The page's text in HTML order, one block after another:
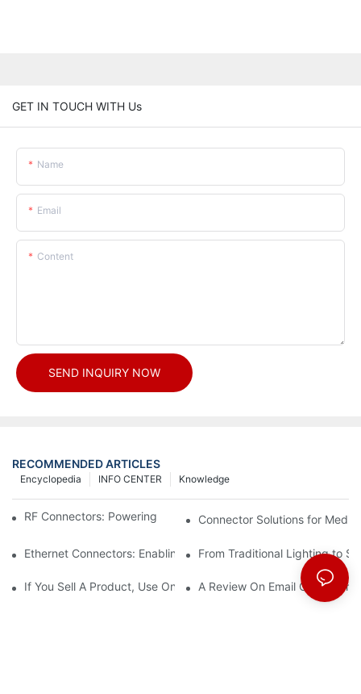
GET IN TOUCH WITH Us
Name
Email
Content
SEND INQUIRY NOW
RECOMMENDED ARTICLES
Knowledge
INFO CENTER
Encyclopedia
RF Connectors: Powering Next-Gen Wireless Solutions
Connector Solutions for
Ethernet Connectors: Enabling High-Speed Data
From Traditional Lighting to
If You Sell A Product, Use Online Marketing, Part 5
A Review On Email Go Getter